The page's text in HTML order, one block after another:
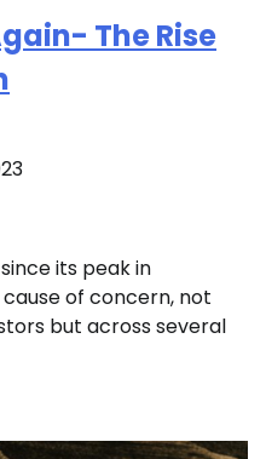
The Rise
its peak in
of concern, not
but across several